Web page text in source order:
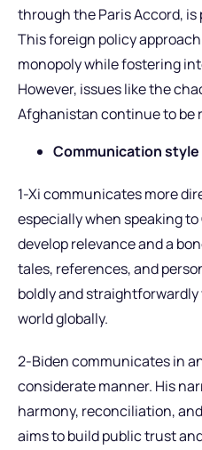
through the Paris Accord, is
This foreign policy
monopoly while fostering
However, issues like the
Afghanistan continue to be
Communication style
1-Xi communicates more
especially when speaking
develop relevance and a
tales, references, and
boldly and
world globally.
2-Biden communicates in
considerate manner. His
harmony, reconciliation,
aims to build public trust